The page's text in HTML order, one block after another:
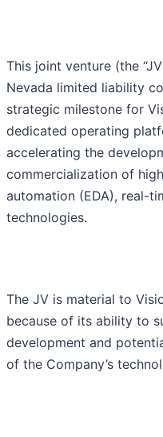
This joint venture (the
Nevada limited liability
strategic milestone for
dedicated operating
accelerating the
commercialization of
automation (EDA), real-
technologies.
The JV is material to
because of its ability to
development and
of the Company’s